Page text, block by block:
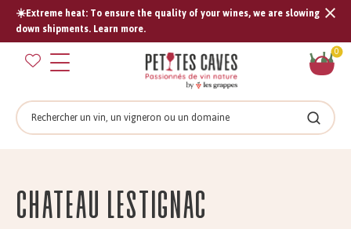
☀️Extreme heat: To ensure the quality of your wines, we are slowing
down shipments. Learn more.
0
Search
Search
Château LESTIGNAC